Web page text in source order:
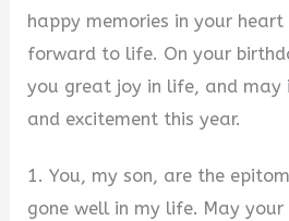
happy memories in your
forward to life. On your
you great joy in life, and
and excitement this year.
1. You, my son, are the
gone well in my life. May your